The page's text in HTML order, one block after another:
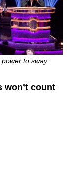
to sway
won’t count